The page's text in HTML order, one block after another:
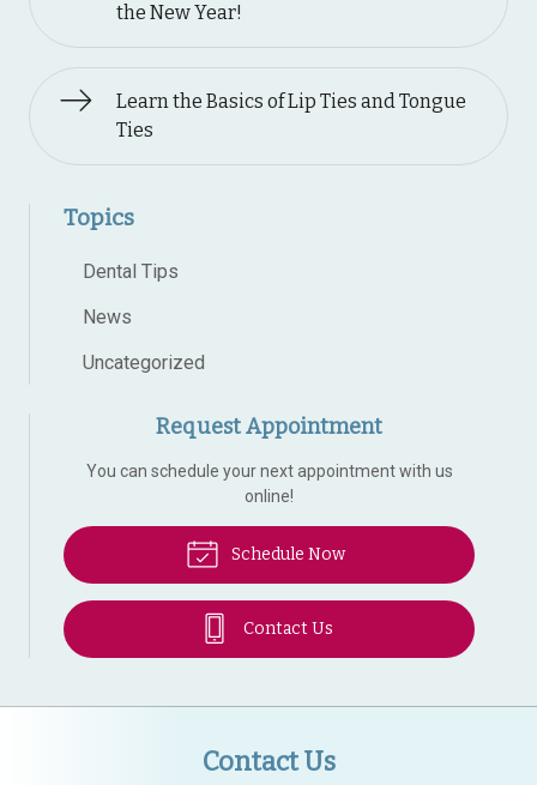
the New Year!
Learn the Basics of Lip Ties and Tongue
Ties
Topics
Dental Tips
News
Uncategorized
Request Appointment
You can schedule your next appointment with us
online!
Schedule Now
Contact Us
Contact Us